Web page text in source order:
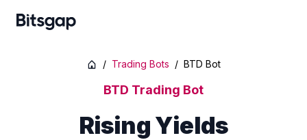
/ Trading Bots / BTD Bot
BTD Trading Bot
Rising Yields